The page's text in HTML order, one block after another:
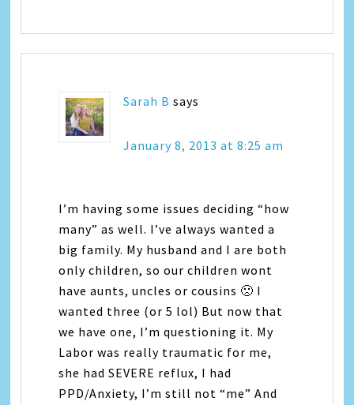
Sarah B says
January 8, 2013 at 8:25 am
I’m having some issues deciding “how
many” as well. I’ve always wanted a
big family. My husband and I are both
only children, so our children wont
have aunts, uncles or cousins 🙁 I
wanted three (or 5 lol) But now that
we have one, I’m questioning it. My
Labor was really traumatic for me,
she had SEVERE reflux, I had
PPD/Anxiety, I’m still not “me” And